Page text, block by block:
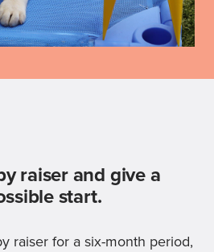
raiser and give a
start.
raiser for a six-month period,